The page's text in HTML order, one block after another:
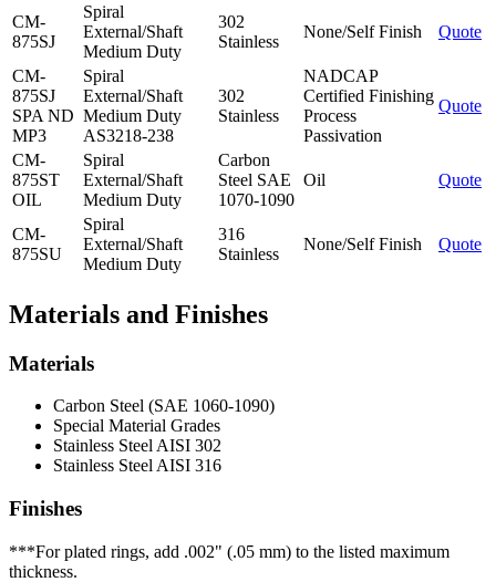
CM-
875SJ
Spiral
External/Shaft
Medium Duty
302
Stainless
None/Self Finish Quote
CM-
875SJ
SPA ND
MP3
Spiral
External/Shaft
Medium Duty
AS3218-238
302
Stainless
NADCAP
Certified Finishing
Process
Passivation
Quote
CM-
875ST
OIL
Spiral
External/Shaft
Medium Duty
Carbon
Steel SAE
1070-1090
Oil Quote
CM-
875SU
Spiral
External/Shaft
Medium Duty
316
Stainless
None/Self Finish Quote
Materials and Finishes
Materials
Carbon Steel (SAE 1060-1090)
Special Material Grades
Stainless Steel AISI 302
Stainless Steel AISI 316
Finishes
***For plated rings, add .002" (.05 mm) to the listed maximum
thickness.